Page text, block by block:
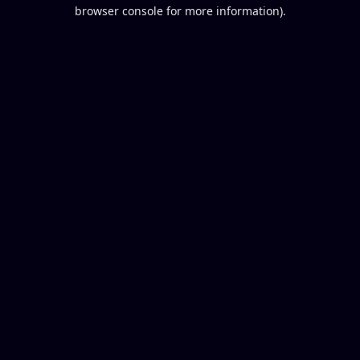
browser console for more information).